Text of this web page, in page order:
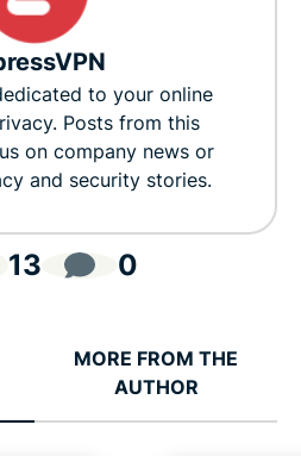
to your online
Posts from this
on company news or
and security stories.
13 0
MORE FROM THE
AUTHOR